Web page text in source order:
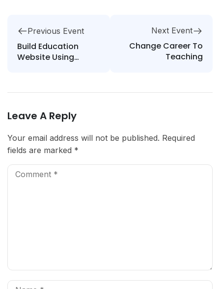
Previous Event
Build Education
Website Using
Next Event
Change Career To
Teaching
Leave A Reply
Your email address will not be published. Required
fields are marked *